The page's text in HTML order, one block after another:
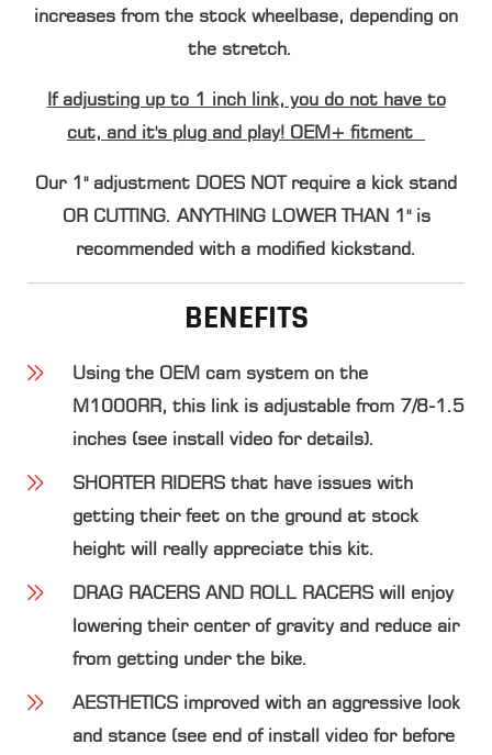
increases from the stock wheelbase, depending on
the stretch.
If adjusting up to 1 inch link, you do not have to
cut, and it's plug and play! OEM+ fitment
Our 1" adjustment DOES NOTrequire a kick stand
OR CUTTING. ANYTHING LOWER THAN 1" is
recommended with a modified kickstand.
BENEFITS
Using the OEM cam system on the
M1000RR, this link is adjustable from 7/8-1.5
inches (see install video for details).
SHORTER RIDERS that have issues with
getting their feet on the ground at stock
height will really appreciate this kit.
DRAG RACERS AND ROLL RACERS will enjoy
lowering their center of gravity and reduce air
from getting under the bike.
AESTHETICS improved with an aggressive look
and stance (see end of install video for before